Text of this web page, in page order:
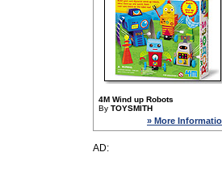
4M Wind up Robots
By TOYSMITH
» More
AD: